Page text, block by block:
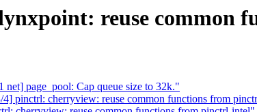
reuse common
page_pool: Cap queue size to 32k."
pinctrl: cherryview: reuse common functions from